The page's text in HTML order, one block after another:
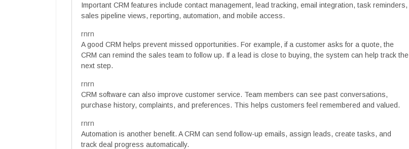
Important CRM features include contact management, lead tracking, email integration, task reminders,
sales pipeline views, reporting, automation, and mobile access.
rnrn
A good CRM helps prevent missed opportunities. For example, if a customer asks for a quote, the
CRM can remind the sales team to follow up. If a lead is close to buying, the system can help track the
next step.
rnrn
CRM software can also improve customer service. Team members can see past conversations,
purchase history, complaints, and preferences. This helps customers feel remembered and valued.
rnrn
Automation is another benefit. A CRM can send follow-up emails, assign leads, create tasks, and
track deal progress automatically.